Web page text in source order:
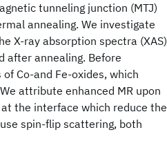
tunneling junction (MTJ)
annealing. We investigate
X-ray absorption spectra (XAS)
after annealing. Before
Co-and Fe-oxides, which
attribute enhanced MR upon
the interface which reduce the
spin-flip scattering, both